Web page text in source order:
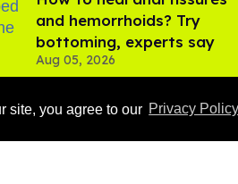
site, you agree to our Privacy Policy
and hemorrhoids? Try
bottoming, experts say
Aug 05, 2026
Ben Platt rocks tight
white briefs in sexy new